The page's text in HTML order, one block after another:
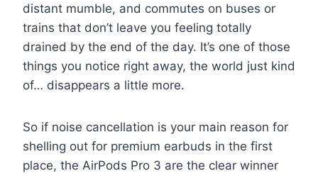
distant mumble, and commutes on buses or
trains that don’t leave you feeling totally
drained by the end of the day. It’s one of those
things you notice right away, the world just kind
of… disappears a little more.
So if noise cancellation is your main reason for
shelling out for premium earbuds in the first
place, the AirPods Pro 3 are the clear winner